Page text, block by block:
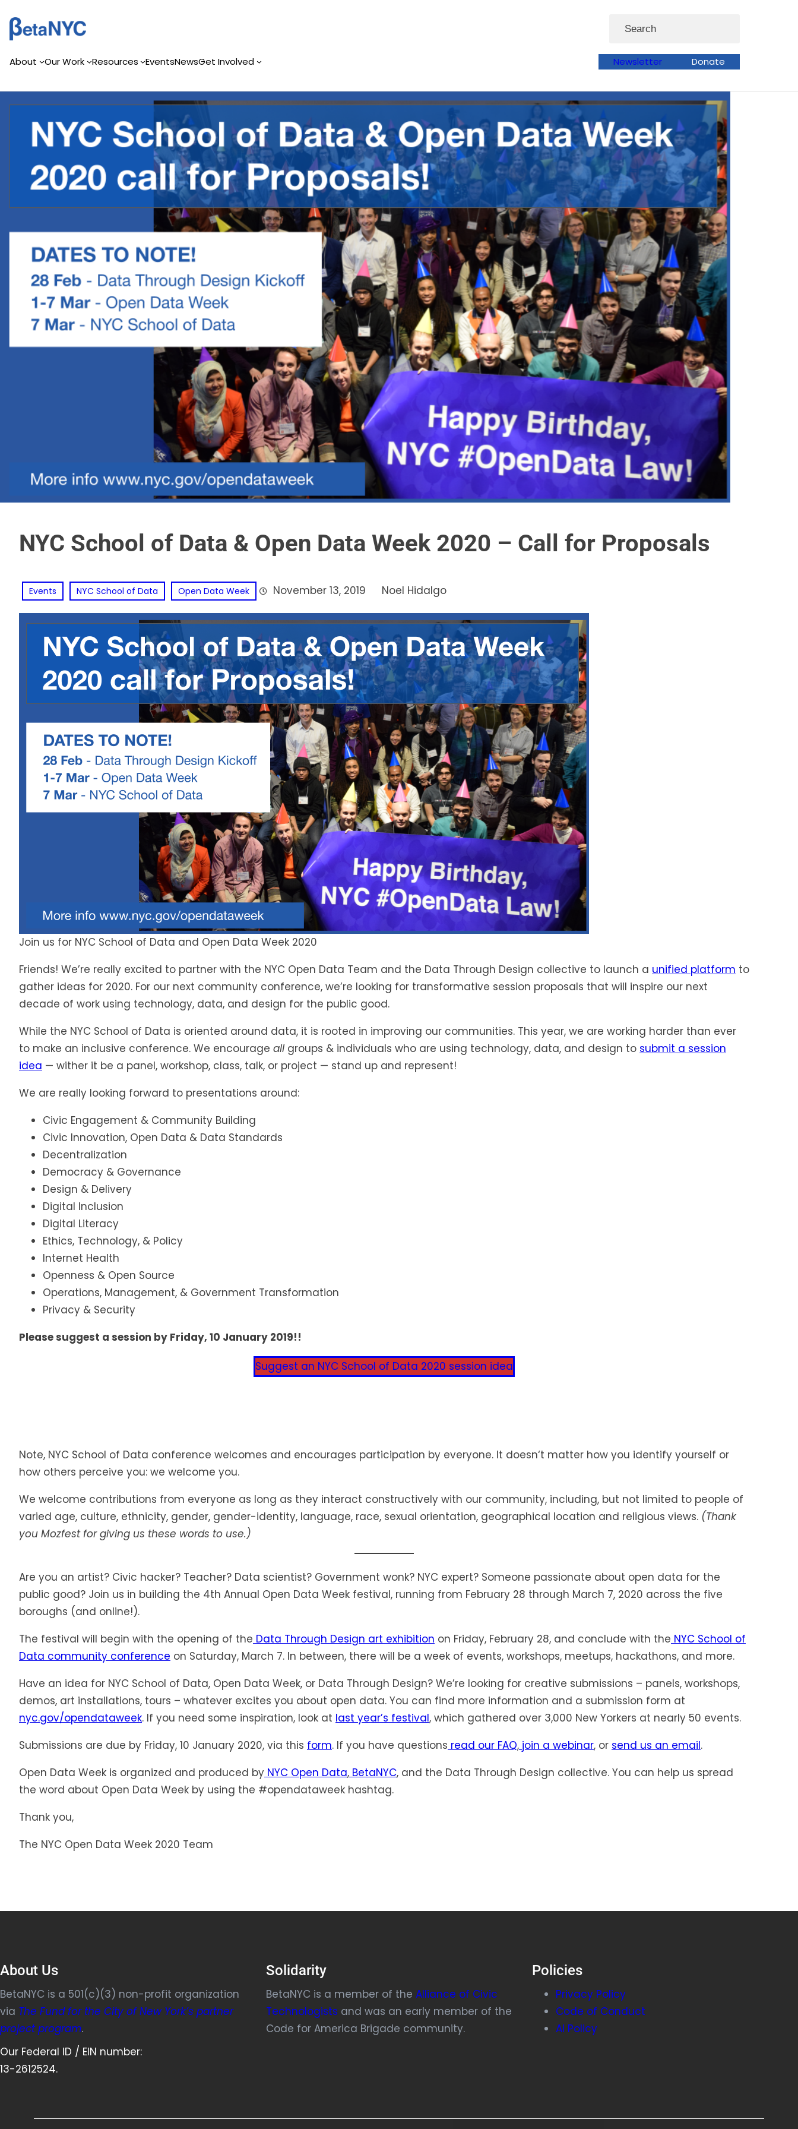
to
content
Search
About Our Work Resources EventsNewsGet Involved Newsletter Donate
NYC School of Data & Open Data Week 2020 – Call for Proposals
Events NYC School of Data Open Data Week November 13, 2019 Noel Hidalgo
Join us for NYC School of Data and Open Data Week 2020
Friends! We’re really excited to partner with the NYC Open Data Team and the Data Through Design collective to launch a unified platform to
gather ideas for 2020. For our next community conference, we’re looking for transformative session proposals that will inspire our next
decade of work using technology, data, and design for the public good.
While the NYC School of Data is oriented around data, it is rooted in improving our communities. This year, we are working harder than ever
to make an inclusive conference. We encourage allgroups & individuals who are using technology, data, and design to submit a session
idea — wither it be a panel, workshop, class, talk, or project — stand up and represent!
We are really looking forward to presentations around:
Civic Engagement & Community Building
Civic Innovation, Open Data & Data Standards
Decentralization
Democracy & Governance
Design & Delivery
Digital Inclusion
Digital Literacy
Ethics, Technology, & Policy
Internet Health
Openness & Open Source
Operations, Management, & Government Transformation
Privacy & Security
Please suggest a session by Friday, 10 January 2019!!
Suggest an NYC School of Data 2020 session idea
Note, NYC School of Data conference welcomes and encourages participation by everyone. It doesn‘t matter how you identify yourself or
how others perceive you: we welcome you.
We welcome contributions from everyone as long as they interact constructively with our community, including, but not limited to people of
varied age, culture, ethnicity, gender, gender-identity, language, race, sexual orientation, geographical location and religious views. (Thank
you Mozfest for giving us these words to use.)
Are you an artist? Civic hacker? Teacher? Data scientist? Government wonk? NYC expert? Someone passionate about open data for the
public good? Join us in building the 4th Annual Open Data Week festival, running from February 28 through March 7, 2020 across the five
boroughs (and online!).
The festival will begin with the opening of the Data Through Design art exhibition on Friday, February 28, and conclude with the NYC School of
Data community conference on Saturday, March 7. In between, there will be a week of events, workshops, meetups, hackathons, and more.
Have an idea for NYC School of Data, Open Data Week, or Data Through Design? We’re looking for creative submissions – panels, workshops,
demos, art installations, tours – whatever excites you about open data. You can find more information and a submission form at
nyc.gov/opendataweek. If you need some inspiration, look at last year’s festival, which gathered over 3,000 New Yorkers at nearly 50 events.
Submissions are due by Friday, 10 January 2020, via this form. If you have questions read our FAQ, join a webinar, or send us an email.
Open Data Week is organized and produced by NYC Open Data, BetaNYC, and the Data Through Design collective. You can help us spread
the word about Open Data Week by using the #opendataweek hashtag.
Thank you,
The NYC Open Data Week 2020 Team
About Us
BetaNYC is a 501(c)(3) non-profit organization
via The Fund for the City of New York’s partner
project program.
Our Federal ID / EIN number:
13-2612524.
Solidarity
BetaNYC is a member of the Alliance of Civic
Technologists and was an early member of the
Code for America Brigade community.
Policies
Privacy Policy
Code of Conduct
AI Policy